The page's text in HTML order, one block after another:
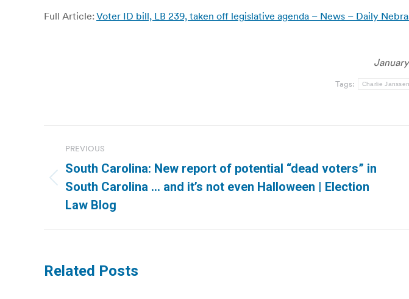
Full Article: Voter ID bill, LB 239, taken off legislative agenda – News – Daily
Tags: Charlie Janssen
navigation
PREVIOUS
Previous
post:
South Carolina: New report of potential “dead voters” in
South Carolina … and it’s not even Halloween | Election
Law Blog
Related Posts